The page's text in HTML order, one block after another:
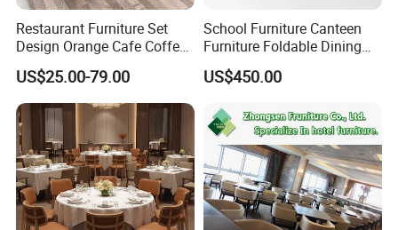
Restaurant Furniture Set
Design Orange Cafe Coffee
Shop Leather Booth Seating
Sofa Bench Table and
Dining Chair for Restaurant
US$25.00-79.00
School Furniture Canteen
Furniture Foldable Dining
Table
US$450.00